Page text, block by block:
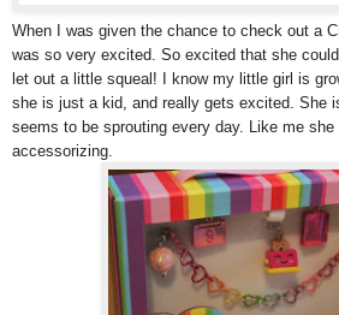
When I was given the chance to check out a
was so very excited. So excited that she
let out a little squeal! I know my little girl is
she is just a kid, and really gets excited. She
seems to be sprouting every day. Like me she
accessorizing.